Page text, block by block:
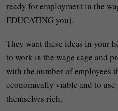
ready for employment in the
EDUCATING you).
They want these ideas in your
to work in the wage cage and
with the number of employees
economically viable and to
themselves rich.